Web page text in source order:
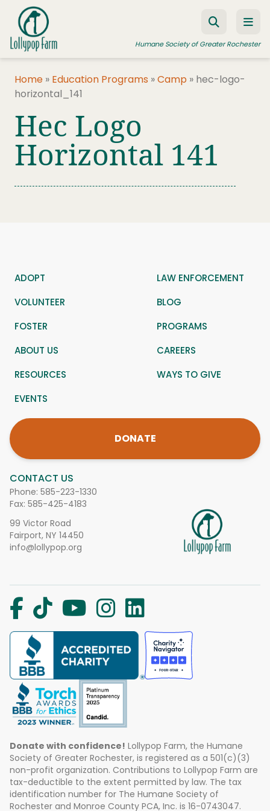
Skip to content
Humane Society of Greater Rochester
ADOPT A PET
FOSTER A PET
RESOURCES
Home » Education Programs »Camp » hec-logo-
horizontal_141
Hec Logo
Horizontal 141
CONTACT US
Phone: 585-223-1330
Fax: 585-425-4183
99 Victor Road
Fairport, NY 14450
info@lollypop.org
ADOPT
LAW ENFORCEMENT
VOLUNTEER
BLOG
FOSTER
PROGRAMS
ABOUT US
CAREERS
RESOURCES
WAYS TO GIVE
EVENTS
DONATE
Donate with confidence! Lollypop Farm, the Humane
Society of Greater Rochester, is registered as a 501(c)(3)
non-profit organization. Contributions to Lollypop Farm are
tax-deductible to the extent permitted by law. The tax
identification number for The Humane Society of
Rochester and Monroe County PCA, Inc. is 16-0743047.